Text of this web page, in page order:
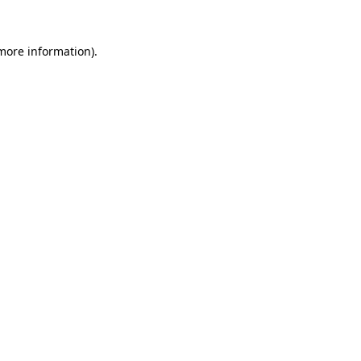
information).